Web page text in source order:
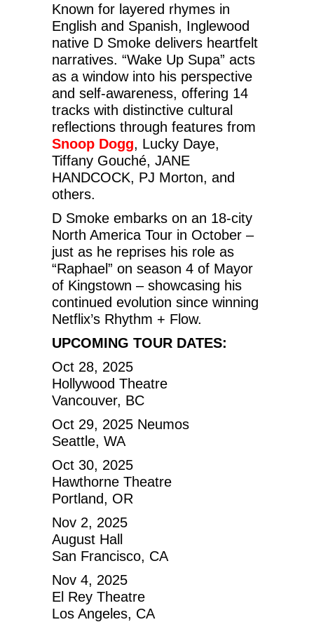
Known for layered rhymes in
English and Spanish, Inglewood
native D Smoke delivers heartfelt
narratives. “Wake Up Supa” acts
as a window into his perspective
and self-awareness, offering 14
tracks with distinctive cultural
reflections through features from
Snoop Dogg, Lucky Daye,
Tiffany Gouché, JANE
HANDCOCK, PJ Morton, and
others.
D Smoke embarks on an 18-city
North America Tour in October –
just as he reprises his role as
“Raphael” on season 4 of Mayor
of Kingstown – showcasing his
continued evolution since winning
Netflix’s Rhythm + Flow.
UPCOMING TOUR DATES:
Oct 28, 2025
Hollywood Theatre
Vancouver, BC
Oct 29, 2025 Neumos
Seattle, WA
Oct 30, 2025
Hawthorne Theatre
Portland, OR
Nov 2, 2025
August Hall
San Francisco, CA
Nov 4, 2025
El Rey Theatre
Los Angeles, CA